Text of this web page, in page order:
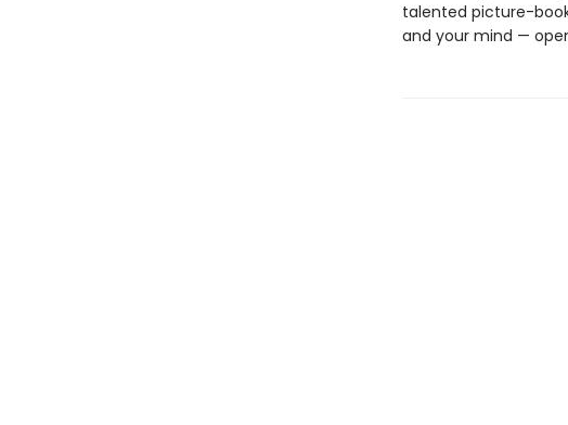
talented picture-
and your mind —